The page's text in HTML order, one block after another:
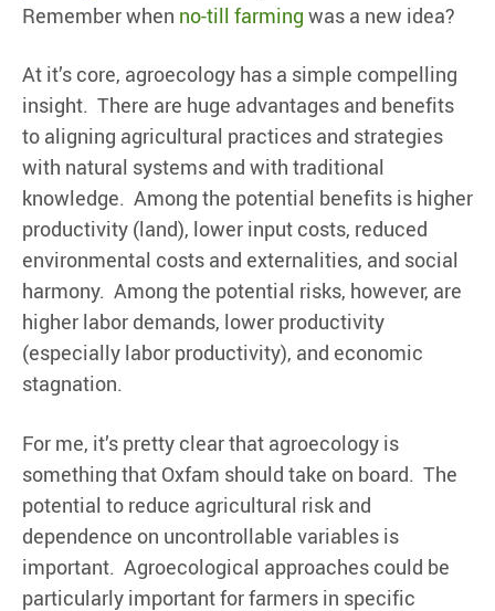
Remember when no-till farming was a new idea?
At it’s core, agroecology has a simple compelling
insight. There are huge advantages and benefits
to aligning agricultural practices and strategies
with natural systems and with traditional
knowledge. Among the potential benefits is higher
productivity (land), lower input costs, reduced
environmental costs and externalities, and social
harmony. Among the potential risks, however, are
higher labor demands, lower productivity
(especially labor productivity), and economic
stagnation.
For me, it’s pretty clear that agroecology is
something that Oxfam should take on board. The
potential to reduce agricultural risk and
dependence on uncontrollable variables is
important. Agroecological approaches could be
particularly important for farmers in specific